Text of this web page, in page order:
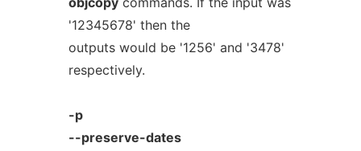
'12345678' then the
outputs would be '1256' and '3478'
respectively.
-p
--preserve-dates